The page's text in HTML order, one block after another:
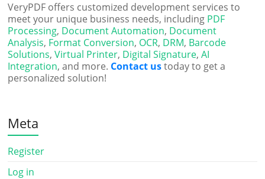
VeryPDF offers customized development services to
meet your unique business needs, including PDF
Processing, Document Automation, Document
Analysis, Format Conversion, OCR, DRM, Barcode
Solutions,Virtual Printer, Digital Signature,AI
Integration, and more. Contact ustoday to get a
personalized solution!
Meta
Register
Log in